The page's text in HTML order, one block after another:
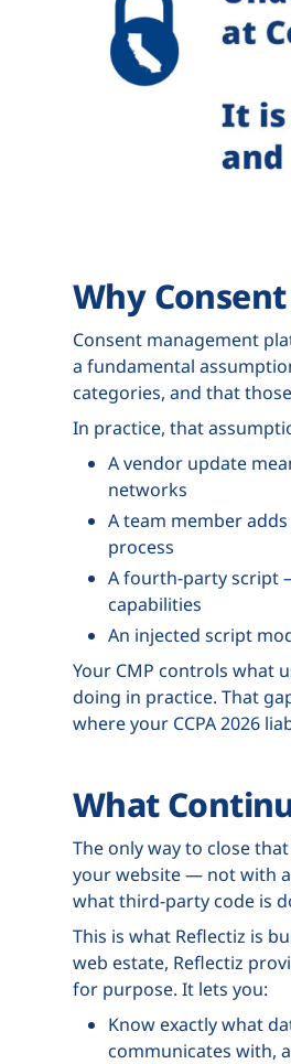
Why
Consent management
a fundamental
categories, and that
In practice, that
A vendor update
networks
A team member
process
A fourth-party script
capabilities
An injected script
Your CMP controls what
doing in practice. That
where your CCPA 2026
What
The only way to close
your website — not with
what third-party code is
This is what Reflectiz is
web estate, Reflectiz
for purpose. It lets you:
Know exactly what
communicates with,